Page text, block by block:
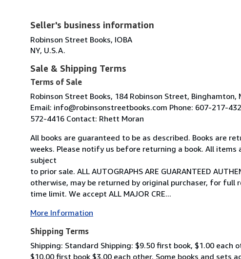
Seller's business information
Robinson Street Books, IOBA
NY, U.S.A.
Sale & Shipping Terms
Terms of Sale
Robinson Street Books, 184 Robinson Street, Binghamton,
Email: info@robinsonstreetbooks.com Phone: 607-217-
572-4416 Contact: Rhett Moran
All books are guaranteed to be as described. Books are
weeks. Please notify us before returning a book. All items
subject
to prior sale. ALL AUTOGRAPHS ARE GUARANTEED
otherwise, may be returned by original purchaser, for full
time limit. We accept ALL MAJOR CRE...
More Information
Shipping Terms
Shipping: Standard Shipping: $9.50 first book, $1.00 each
$10.00 first book $3.00 each other. Some books and sets